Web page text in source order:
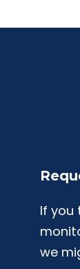
If you
we